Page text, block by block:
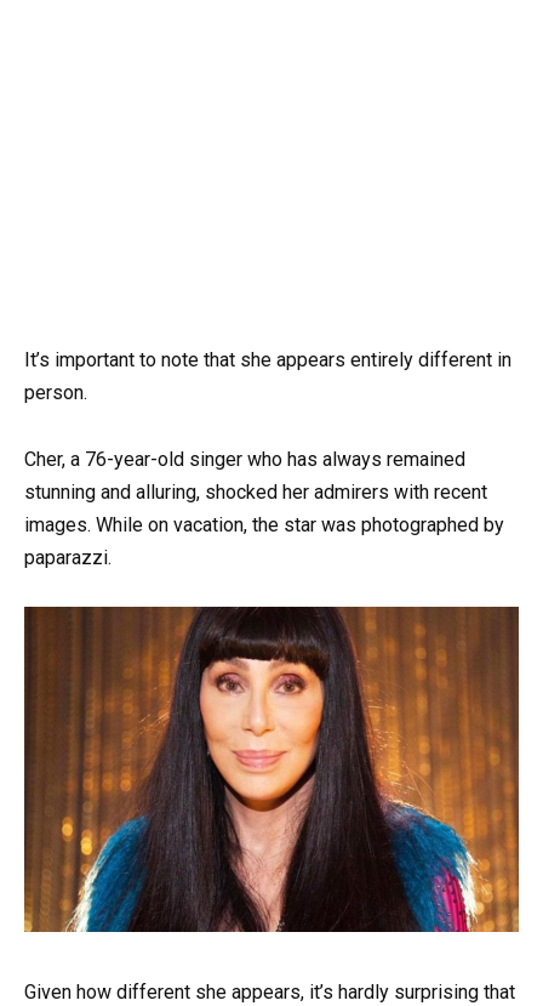
It’s important to note that she appears entirely different in
person.
Cher, a 76-year-old singer who has always remained
stunning and alluring, shocked her admirers with recent
images. While on vacation, the star was photographed by
paparazzi.
Given how different she appears, it’s hardly surprising that